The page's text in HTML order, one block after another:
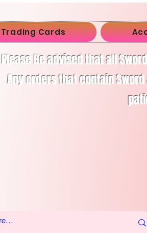
Trading Cards
Please Be advised that all
Any orders that contain